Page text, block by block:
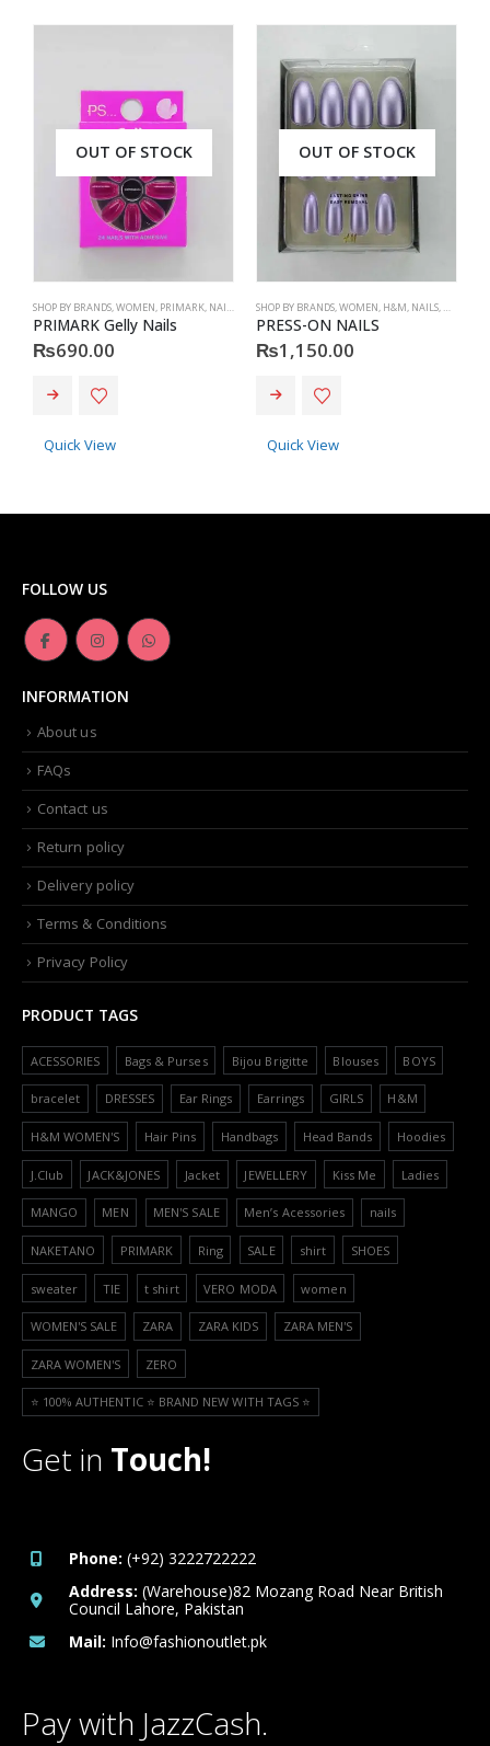
OUT OF STOCK
SHOP BY BRANDS WOMEN PRIMARK NAILS PRIMARK,ACCESSORIES
PRIMARK Gelly Nails
₨690.00
Quick View
OUT OF STOCK
SHOP BY BRANDS WOMEN H&M NAILS
PRESS-ON NAILS
₨1,150.00
Quick View
FOLLOW US
INFORMATION
About us
FAQs
Contact us
Return policy
Delivery policy
Terms & Conditions
Privacy Policy
PRODUCT TAGS
ACESSORIES Bags & Purses Bijou Brigitte Blouses BOYS
bracelet DRESSES Ear Rings Earrings GIRLS H&M
H&M WOMEN'S Hair Pins Handbags Head Bands Hoodies
J.Club JACK&JONES Jacket JEWELLERY Kiss Me Ladies
MANGO MEN MEN'S SALE Men’s Acessories nails
NAKETANO PRIMARK Ring SALE shirt SHOES
sweater TIE t shirt VERO MODA women
WOMEN'S SALE ZARA ZARA KIDS ZARA MEN'S
ZARA WOMEN'S ZERO
⭐️ 100% AUTHENTIC ⭐️ BRAND NEW WITH TAGS ⭐️
Get in Touch!
Phone: (+92) 3222722222
Address: (Warehouse)82 Mozang Road Near British
Council Lahore, Pakistan
Mail: Info@fashionoutlet.pk
Pay with JazzCash.